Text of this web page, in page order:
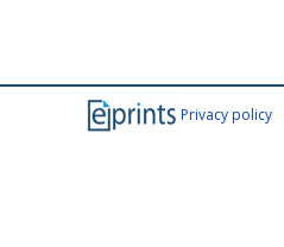
Privacy policy